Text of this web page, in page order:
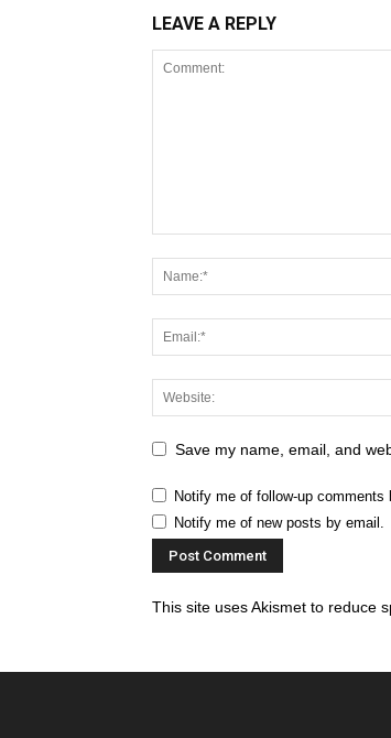
LEAVE A REPLY
Save my name, email, and
Notify me of follow-up comments
Notify me of new posts by email.
This site uses Akismet to reduce